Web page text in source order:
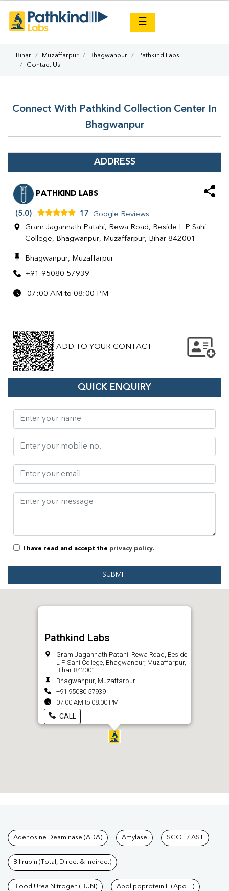
☰
Bihar Muzaffarpur Bhagwanpur
Pathkind Labs
Contact Us
Connect With Pathkind Collection Center In
Bhagwanpur
ADDRESS
PATHKIND LABS
(5.0) 17
Google Reviews
Gram Jagannath Patahi, Rewa Road, Beside L P Sahi
College, Bhagwanpur, Muzaffarpur, Bihar 842001
Bhagwanpur, Muzaffarpur
+91 95080 57939
07:00 AM to 08:00 PM
ADD TO YOUR CONTACT
QUICK ENQUIRY
I have read and accept the privacy policy.
SUBMIT
Pathkind Labs
Gram Jagannath Patahi, Rewa Road, Beside
L P Sahi College, Bhagwanpur, Muzaffarpur,
Bihar 842001
Bhagwanpur, Muzaffarpur
+91 95080 57939
07:00 AM to 08:00 PM
CALL
Tests available at Pathkind
Adenosine Deaminase (ADA) Amylase SGOT / AST
Bilirubin (Total, Direct & Indirect)
Blood Urea Nitrogen (BUN) Apolipoprotein E (Apo E)